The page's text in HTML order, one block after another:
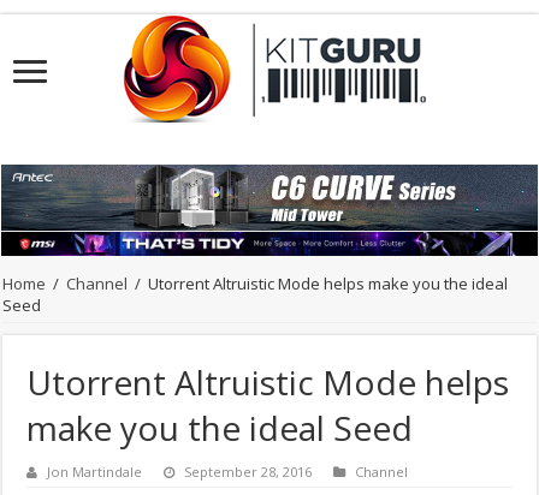
Home / Channel / Utorrent Altruistic Mode helps make you the ideal
Seed
Utorrent Altruistic Mode helps
make you the ideal Seed
Jon Martindale September 28, 2016 Channel